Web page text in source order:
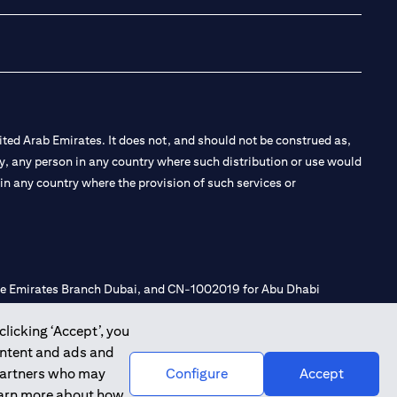
‘Accept’, you
and ads and
who may
Configure Accept
Arab Emirates. It does not, and should not be construed as,
person in any country where such distribution or use would
any country where the provision of such services or
Branch Dubai, and CN-1002019 for Abu Dhabi
Introduction and Promotion under license number
20200000240 D) Custody under license number